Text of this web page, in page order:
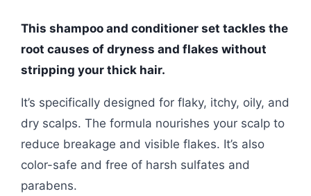
This shampoo and conditioner set tackles the
root causes of dryness and flakes without
stripping your thick hair.
It’s specifically designed for flaky, itchy, oily, and
dry scalps. The formula nourishes your scalp to
reduce breakage and visible flakes. It’s also
color-safe and free of harsh sulfates and
parabens.